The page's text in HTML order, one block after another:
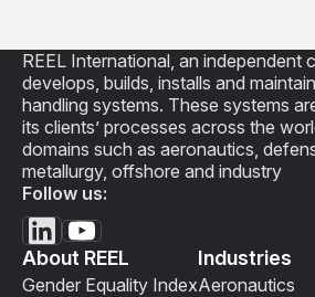
REEL International, an independent
develops, builds, installs and
handling systems. These systems
its clients’ processes across the
domains such as aeronautics,
metallurgy, offshore and industry
Follow us:
About REEL
Gender Equality Index
Industries
Aeronautics